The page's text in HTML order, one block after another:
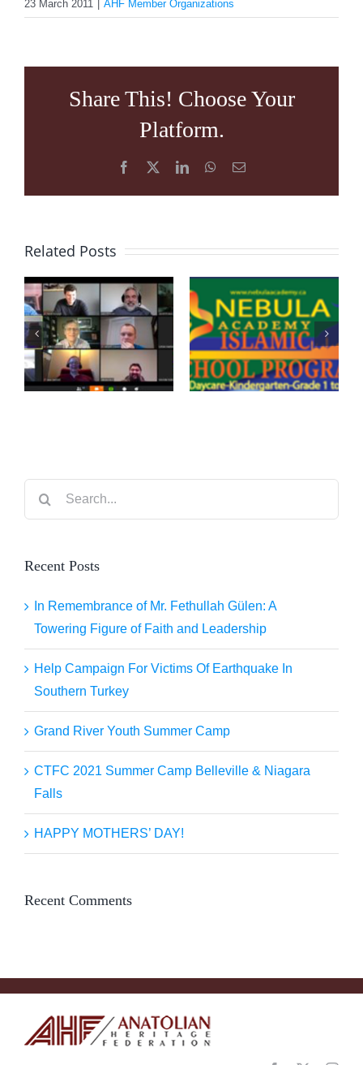
23 March 2011 AHF Member Organizations
Share This! Choose Your
Platform.
Facebook LinkedInWhatsApp
Email
Related Posts
VIRTUAL
PRAYING
SESSION
BY IDI
CALGARY
NEBULA
ACADEMY
–
EDMONTON
Recent Posts
In Remembrance of Mr. Fethullah Gülen: A
Towering Figure of Faith and Leadership
Help Campaign For Victims Of Earthquake In
Southern Turkey
Grand River Youth Summer Camp
CTFC 2021 Summer Camp Belleville & Niagara
Falls
HAPPY MOTHERS’ DAY!
Recent Comments